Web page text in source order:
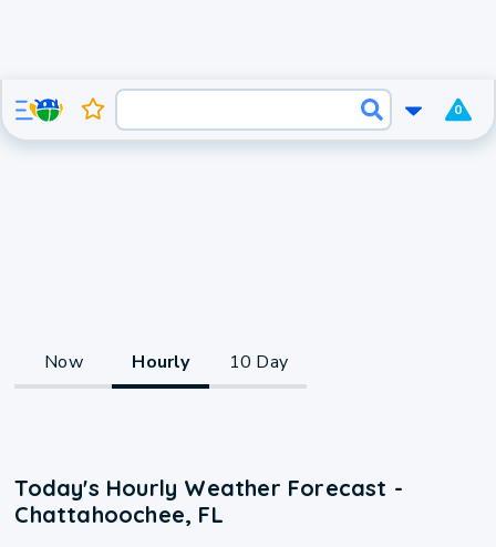
0
Now Hourly 10 Day
Today's Hourly Weather Forecast -
Chattahoochee, FL